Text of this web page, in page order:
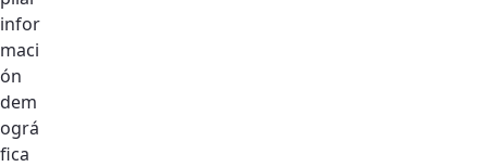
infor
maci
ón
dem
ográ
fica